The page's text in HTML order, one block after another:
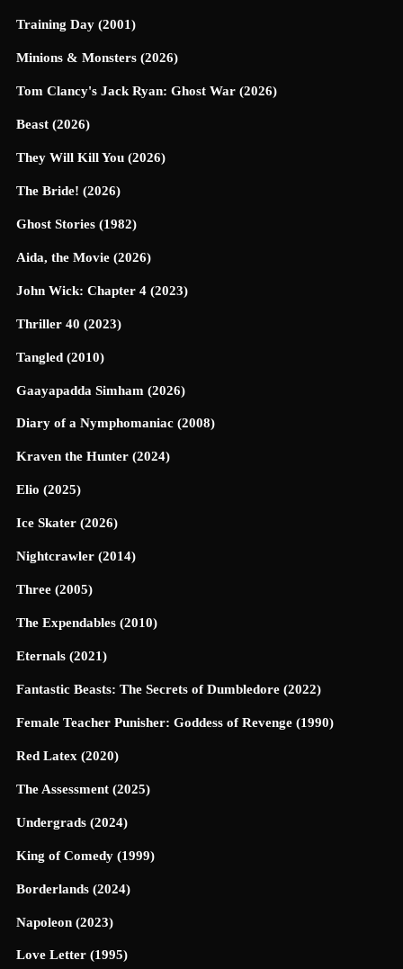
Training Day (2001)
Minions & Monsters (2026)
Tom Clancy's Jack Ryan: Ghost War (2026)
Beast (2026)
They Will Kill You (2026)
The Bride! (2026)
Ghost Stories (1982)
Aida, the Movie (2026)
John Wick: Chapter 4 (2023)
Thriller 40 (2023)
Tangled (2010)
Gaayapadda Simham (2026)
Diary of a Nymphomaniac (2008)
Kraven the Hunter (2024)
Elio (2025)
Ice Skater (2026)
Nightcrawler (2014)
Three (2005)
The Expendables (2010)
Eternals (2021)
Fantastic Beasts: The Secrets of Dumbledore (2022)
Female Teacher Punisher: Goddess of Revenge (1990)
Red Latex (2020)
The Assessment (2025)
Undergrads (2024)
King of Comedy (1999)
Borderlands (2024)
Napoleon (2023)
Love Letter (1995)